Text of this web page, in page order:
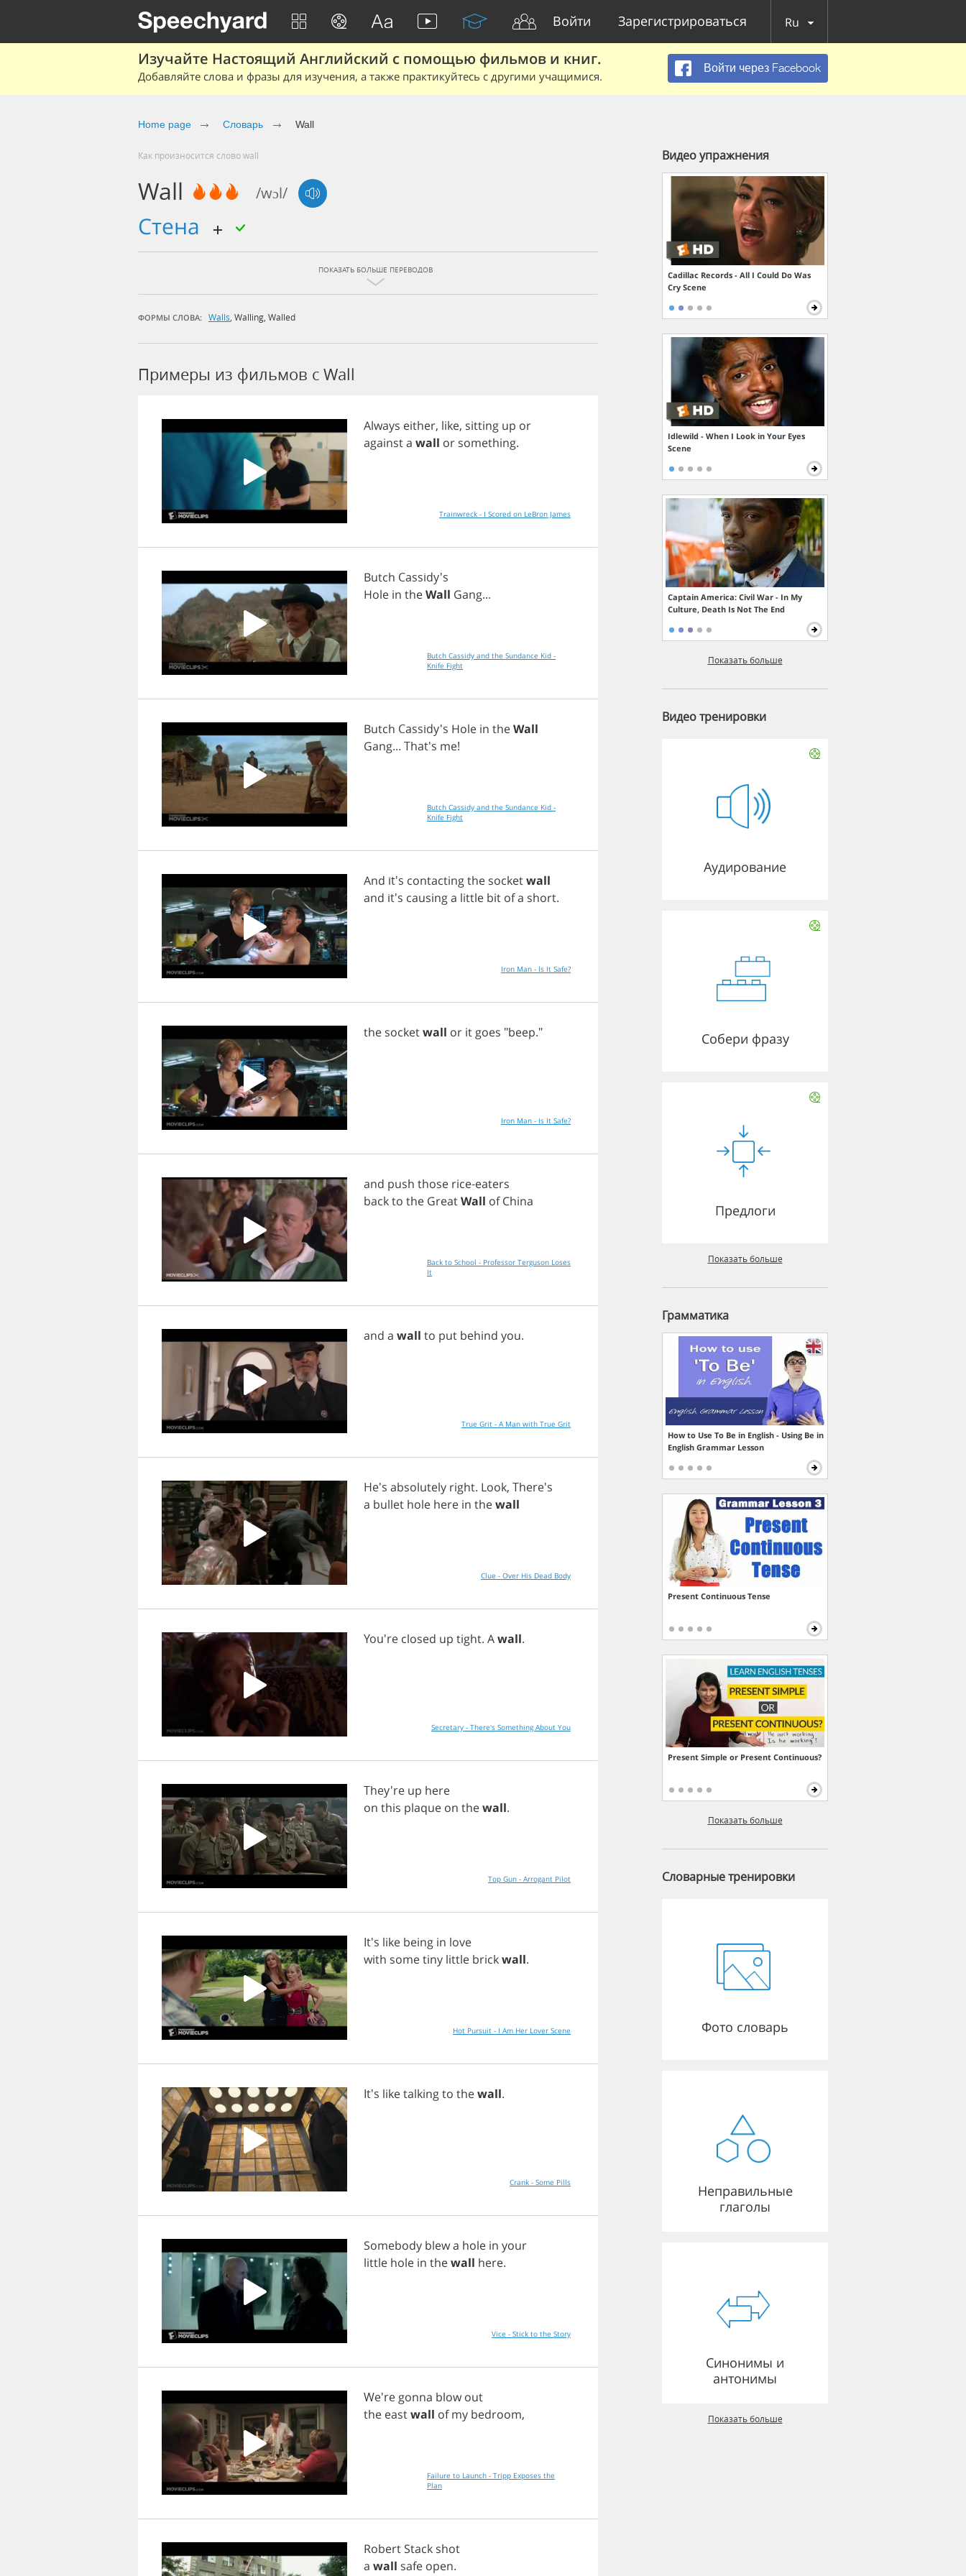
Войти Зарегистрироваться Ru
Изучайте Настоящий Английский с помощью фильмов и книг.
Добавляйте слова и фразы для изучения, а также практикуйтесь с другими учащимися.
Войти через Facebook
Home page Словарь Wall
Как произносится слово wall
Wall /wɔl/
стена
ПОКАЗАТЬ БОЛЬШЕ ПЕРЕВОДОВ
ФОРМЫ СЛОВА: Walls Walling Walled
Примеры из фильмов c Wall
Always either, like, sitting up or
againsta wall or something.
Trainwreck - I Scored on LeBron James
Butch Cassidy's
Hole in theWall Gang...
Butch Cassidy and the Sundance Kid -
Knife Fight
Butch Cassidy's Hole in theWall
Gang... That's me!
Butch Cassidy and the Sundance Kid -
Knife Fight
And it's contactingthe socketwall
and it's causinga little bit ofa short.
Iron Man - Is It Safe?
the socketwall or it goes "beep."
Iron Man - Is It Safe?
and push those rice-eaters
backto the GreatWall of China
Back to School - Professor Terguson Loses
It
and a wall to put behind you.
True Grit - A Man with True Grit
He's absolutely right. Look, There's
a bullet hole here in thewall
Clue - Over His Dead Body
You're closed up tight. Awall.
Secretary - There's Something About You
They're up here
on this plaque on thewall.
Top Gun - Arrogant Pilot
It's like being in love
with sometiny little brickwall.
Hot Pursuit - I Am Her Lover Scene
It's liketalkingto thewall.
Crank - Some Pills
Somebody blewa hole in your
little hole in thewall here.
Vice - Stick to the Story
We're gonna blow out
the eastwall of my bedroom,
Failure to Launch - Tripp Exposes the
Plan
Robert Stack shot
a wall safe open.
Видео упражнения
Cadillac Records - All I Could Do Was
Cry Scene
Idlewild - When I Look in Your Eyes
Scene
Captain America: Civil War - In My
Culture, Death Is Not The End
Показать больше
Видео тренировки
Аудирование
Собери фразу
Предлоги
Показать больше
Грамматика
How to Use To Be in English - Using Be in
English Grammar Lesson
Present Continuous Tense
Present Simple or Present Continuous?
Показать больше
Словарные тренировки
Фото словарь
Неправильные
глаголы
Синонимы и
антонимы
Показать больше